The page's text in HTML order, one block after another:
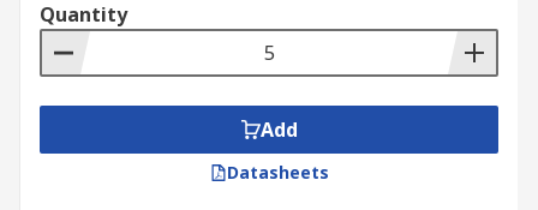
Quantity
Add
Datasheets